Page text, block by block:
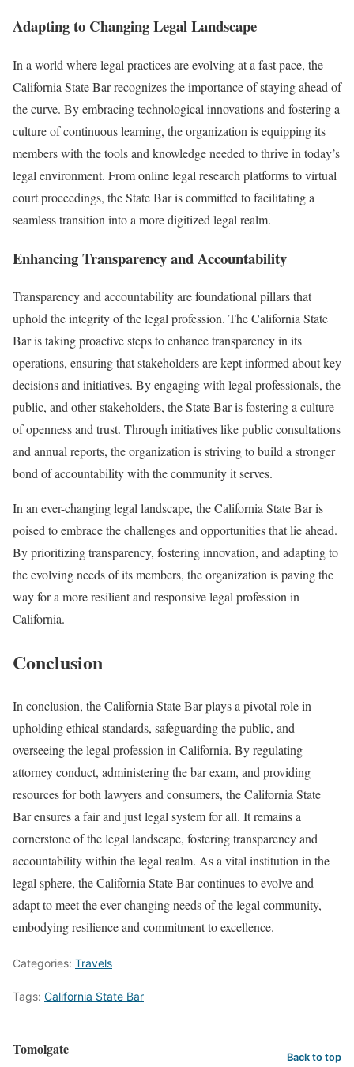
Adapting to Changing Legal Landscape
In a world where legal practices are evolving at a fast pace, the
California State Bar recognizes the importance of staying ahead of
the curve. By embracing technological innovations and fostering a
culture of continuous learning, the organization is equipping its
members with the tools and knowledge needed to thrive in today’s
legal environment. From online legal research platforms to virtual
court proceedings, the State Bar is committed to facilitating a
seamless transition into a more digitized legal realm.
Enhancing Transparency and Accountability
Transparency and accountability are foundational pillars that
uphold the integrity of the legal profession. The California State
Bar is taking proactive steps to enhance transparency in its
operations, ensuring that stakeholders are kept informed about key
decisions and initiatives. By engaging with legal professionals, the
public, and other stakeholders, the State Bar is fostering a culture
of openness and trust. Through initiatives like public consultations
and annual reports, the organization is striving to build a stronger
bond of accountability with the community it serves.
In an ever-changing legal landscape, the California State Bar is
poised to embrace the challenges and opportunities that lie ahead.
By prioritizing transparency, fostering innovation, and adapting to
the evolving needs of its members, the organization is paving the
way for a more resilient and responsive legal profession in
California.
Conclusion
In conclusion, the California State Bar plays a pivotal role in
upholding ethical standards, safeguarding the public, and
overseeing the legal profession in California. By regulating
attorney conduct, administering the bar exam, and providing
resources for both lawyers and consumers, the California State
Bar ensures a fair and just legal system for all. It remains a
cornerstone of the legal landscape, fostering transparency and
accountability within the legal realm. As a vital institution in the
legal sphere, the California State Bar continues to evolve and
adapt to meet the ever-changing needs of the legal community,
embodying resilience and commitment to excellence.
Categories: Travels
Tags: California State Bar
Tomolgate Back to top